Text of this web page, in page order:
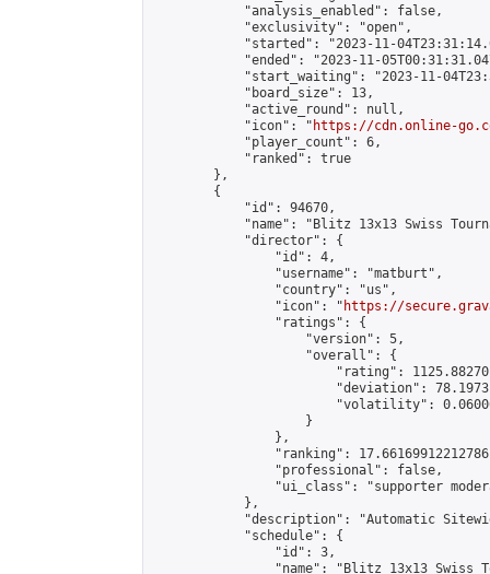
            "analysis_enabled": false,
            "exclusivity": "open",
"started": "2023-11-
"ended": "2023-11-
"start_waiting": "2023-11-
            "board_size": 13,
            "active_round": null,
            "icon": "
https://cdn.online-
            "player_count": 6,
            "ranked": true
        },
        {
            "id": 94670,
"name": "Blitz 13x13 Swiss
            "director": {
                "id": 4,
                "username": "matburt",
                "country": "us",
                "icon": "
https://
                "ratings": {
                    "version": 5,
                    "overall": {
"rating":
"deviation":
"volatility":
                    }
                },
"ranking":
                "professional": false,
"ui_class": "supporter
            },
"description": "Automatic
            "schedule": {
                "id": 3,
"name": "Blitz 13x13 Swiss